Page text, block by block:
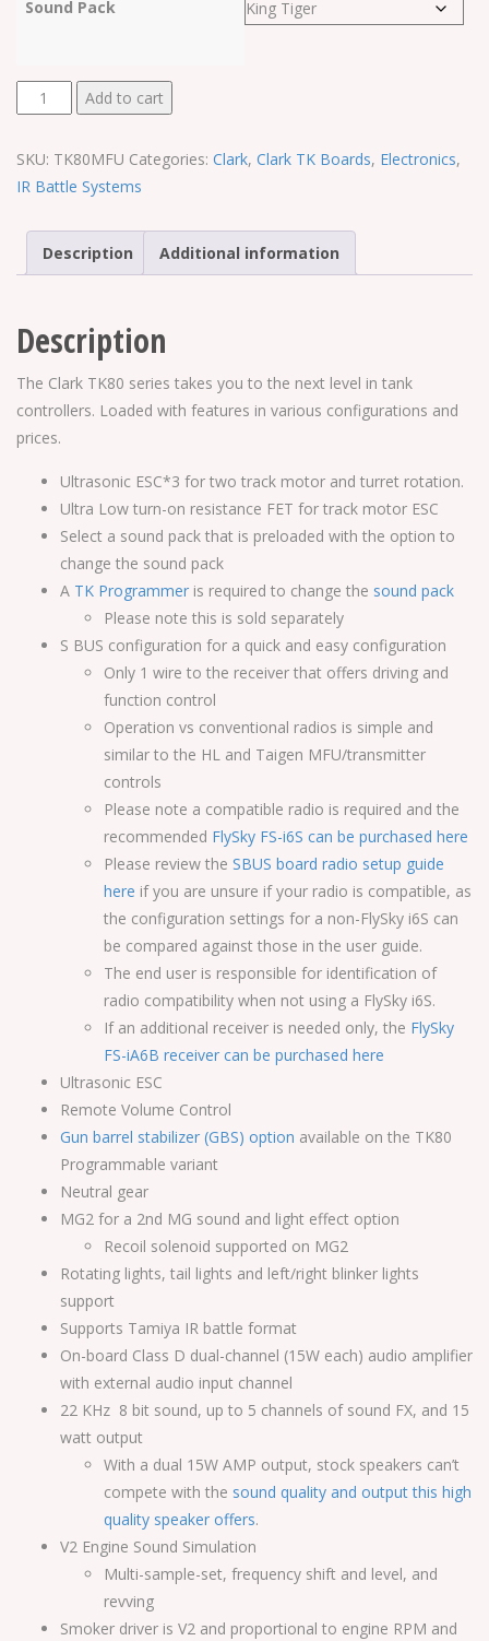
Sound Pack
Clark
TK80
Controller
Add to cart
SKU: TK80MFU Categories: Clark, Clark TK Boards, Electronics,
IR Battle Systems
Description Additional information
Description
The Clark TK80 series takes you to the next level in tank
controllers. Loaded with features in various configurations and
prices.
Ultrasonic ESC*3 for two track motor and turret rotation.
Ultra Low turn-on resistance FET for track motor ESC
Select a sound pack that is preloaded with the option to
change the sound pack
A TK Programmer is required to change the sound pack
Please note this is sold separately
S BUS configuration for a quick and easy configuration
Only 1 wire to the receiver that offers driving and
function control
Operation vs conventional radios is simple and
similar to the HL and Taigen MFU/transmitter
controls
Please note a compatible radio is required and the
recommended FlySky FS-i6S can be purchased here
Please review the SBUS board radio setup guide
here if you are unsure if your radio is compatible, as
the configuration settings for a non-FlySky i6S can
be compared against those in the user guide.
The end user is responsible for identification of
radio compatibility when not using a FlySky i6S.
If an additional receiver is needed only, the FlySky
FS-iA6B receiver can be purchased here
Ultrasonic ESC
Remote Volume Control
Gun barrel stabilizer (GBS) option available on the TK80
Programmable variant
Neutral gear
MG2 for a 2nd MG sound and light effect option
Recoil solenoid supported on MG2
Rotating lights, tail lights and left/right blinker lights
support
Supports Tamiya IR battle format
On-board Class D dual-channel (15W each) audio amplifier
with external audio input channel
22 KHz 8 bit sound, up to 5 channels of sound FX, and 15
watt output
With a dual 15W AMP output, stock speakers can’t
compete with the sound quality and output this high
quality speaker offers.
V2 Engine Sound Simulation
Multi-sample-set, frequency shift and level, and
revving
Smoker driver is V2 and proportional to engine RPM and